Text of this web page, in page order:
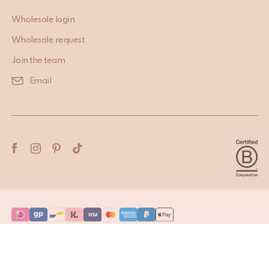
Wholesale login
Wholesale request
Join the team
Email